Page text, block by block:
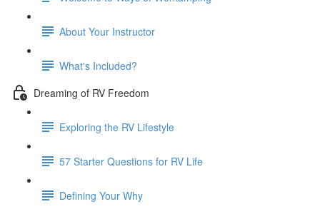
About Your Instructor
What's Included?
Dreaming of RV Freedom
Exploring the RV Lifestyle
57 Starter Questions for RV Life
Defining Your Why